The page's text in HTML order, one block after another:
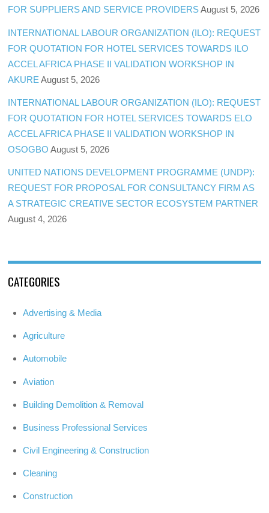
FOR SUPPLIERS AND SERVICE PROVIDERS August 5, 2026
INTERNATIONAL LABOUR ORGANIZATION (ILO): REQUEST
FOR QUOTATION FOR HOTEL SERVICES TOWARDS ILO
ACCEL AFRICA PHASE II VALIDATION WORKSHOP IN
AKURE August 5, 2026
INTERNATIONAL LABOUR ORGANIZATION (ILO): REQUEST
FOR QUOTATION FOR HOTEL SERVICES TOWARDS ELO
ACCEL AFRICA PHASE II VALIDATION WORKSHOP IN
OSOGBO August 5, 2026
UNITED NATIONS DEVELOPMENT PROGRAMME (UNDP):
REQUEST FOR PROPOSAL FOR CONSULTANCY FIRM AS
A STRATEGIC CREATIVE SECTOR ECOSYSTEM PARTNER
August 4, 2026
CATEGORIES
Advertising & Media
Agriculture
Automobile
Aviation
Building Demolition & Removal
Business Professional Services
Civil Engineering & Construction
Cleaning
Construction